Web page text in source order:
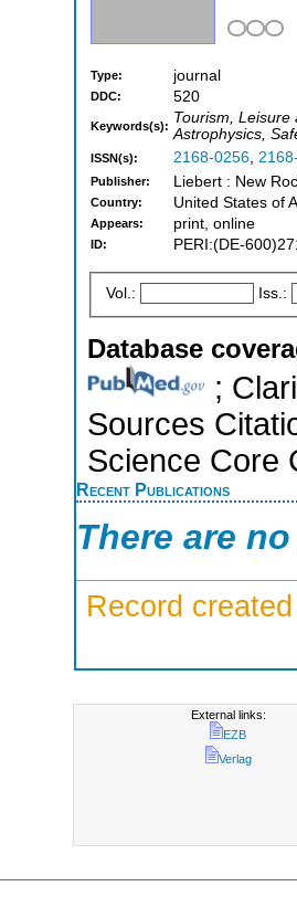
Type: journal
DDC: 520
Keywords(s): Tourism, Leisure
Astrophysics,
ISSN(s): 2168-0256,
Publisher: Liebert : New
Country: United States of
Appears: print, online
ID: PERI:(DE-
Vol.: Iss.:
Database
;
Sources
Science Core
Recent Publications
There are
Record
External links:
EZB
Verlag